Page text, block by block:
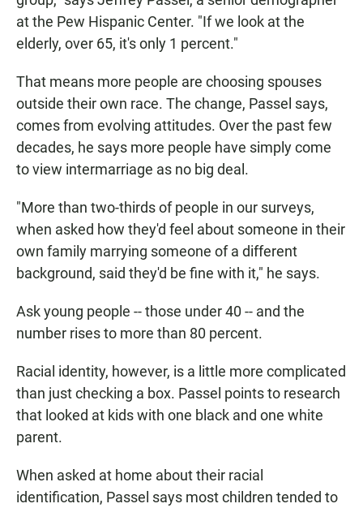
at the Pew Hispanic Center. "If we look at the
elderly, over 65, it's only 1 percent."
That means more people are choosing spouses
outside their own race. The change, Passel says,
comes from evolving attitudes. Over the past few
decades, he says more people have simply come
to view intermarriage as no big deal.
"More than two-thirds of people in our surveys,
when asked how they'd feel about someone in their
own family marrying someone of a different
background, said they'd be fine with it," he says.
Ask young people -- those under 40 -- and the
number rises to more than 80 percent.
Racial identity, however, is a little more complicated
than just checking a box. Passel points to research
that looked at kids with one black and one white
parent.
When asked at home about their racial
identification, Passel says most children tended to